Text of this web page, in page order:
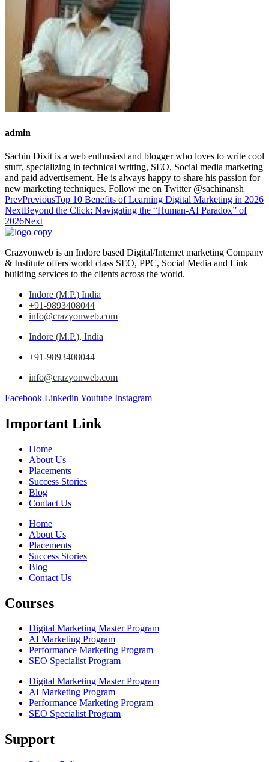
admin
Sachin Dixit is a web enthusiast and blogger who loves to write cool
stuff, specializing in technical writing, SEO, Social media marketing
and paid advertisement. He is always happy to share his passion for
new marketing techniques. Follow me on Twitter @sachinansh
PrevPreviousTop 10 Benefits of Learning Digital Marketing in 2026
NextBeyond the Click: Navigating the “Human-AI Paradox” of
2026Next
Crazyonweb is an Indore based Digital/Internet marketing Company
& Institute offers world class SEO, PPC, Social Media and Link
building services to the clients across the world.
Indore (M.P.) India
+91-9893408044
info@crazyonweb.com
Indore (M.P.), India
+91-9893408044
info@crazyonweb.com
Facebook Linkedin Youtube Instagram
Important Link
Home
About Us
Placements
Success Stories
Blog
Contact Us
Home
About Us
Placements
Success Stories
Blog
Contact Us
Courses
Digital Marketing Master Program
AI Marketing Program
Performance Marketing Program
SEO Specialist Program
Digital Marketing Master Program
AI Marketing Program
Performance Marketing Program
SEO Specialist Program
Support